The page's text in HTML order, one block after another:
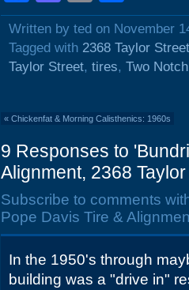
Written by ted on November
Tagged with 2368 Taylor Street
Taylor Street, tires, Two
« Chickenfat & Morning Calisthenics: 1960s
9 Responses to
Alignment, 2368
Subscribe to comments
Pope Davis Tire &
In the 1950's through
building was a "drive in"